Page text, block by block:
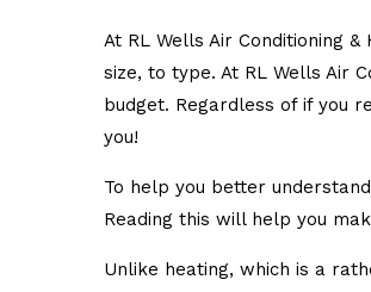
At RL Wells Air Conditioning
size, to type. At RL Wells Air
budget. Regardless of if you
you!
To help you better
Reading this will help you
Unlike heating, which is a